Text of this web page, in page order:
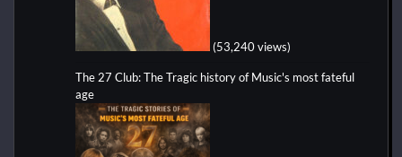
(53,240 views)
The 27 Club: The Tragic history of Music's most fateful
age